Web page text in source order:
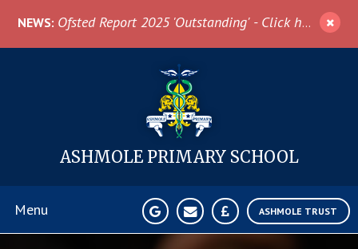
NEWS: Ofsted Report 2025 'Outstanding' - Click here for more information
ASHMOLE PRIMARY SCHOOL
Menu ASHMOLE TRUST